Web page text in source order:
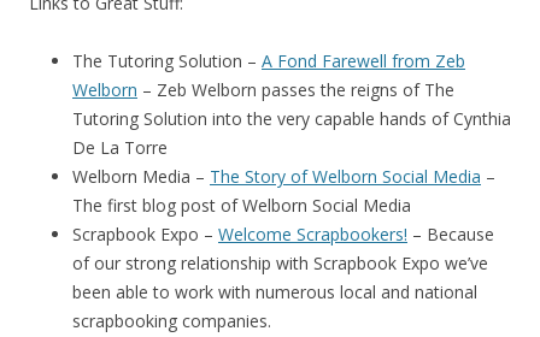
The Tutoring Solution – A Fond Farewell from Zeb
Welborn – Zeb Welborn passes the reigns of The
Tutoring Solution into the very capable hands of Cynthia
De La Torre
Welborn Media – The Story of Welborn Social Media –
The first blog post of Welborn Social Media
Scrapbook Expo – Welcome Scrapbookers! – Because
of our strong relationship with Scrapbook Expo we’ve
been able to work with numerous local and national
scrapbooking companies.